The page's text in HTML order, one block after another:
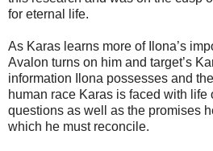
for eternal life.
As Karas learns more of Ilona’s
Avalon turns on him and target’s
information Ilona possesses and
human race Karas is faced with life
questions as well as the promises
which he must reconcile.